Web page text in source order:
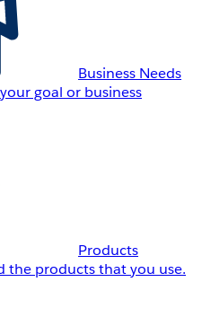
Business Needs
goal or business
Products
the products that you use.